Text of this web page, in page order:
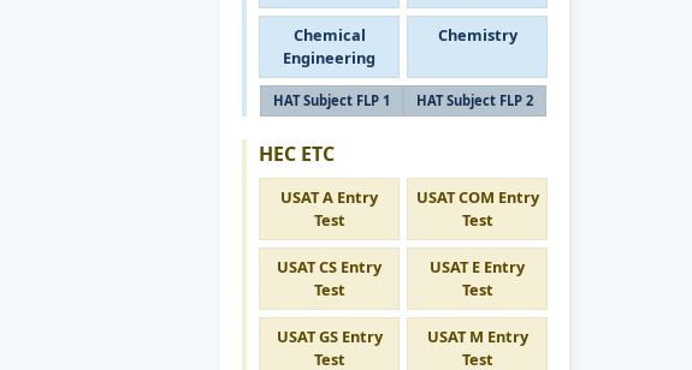
Chemical
Engineering
Chemistry
HAT Subject FLP 1 HAT Subject FLP 2
HEC ETC
USAT A Entry
Test
USAT COM Entry
Test
USAT CS Entry
Test
USAT E Entry
Test
USAT GS Entry
Test
USAT M Entry
Test